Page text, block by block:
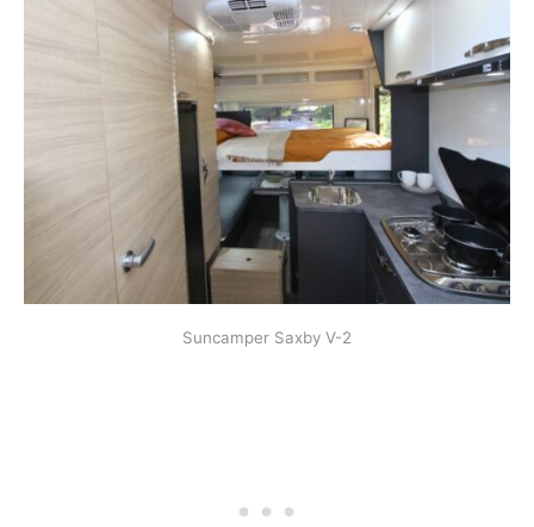
Suncamper Saxby V-2